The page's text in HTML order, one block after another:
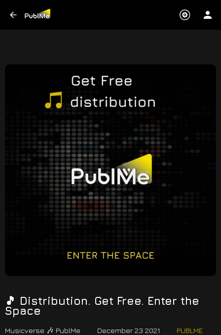
🎵 Distribution. Get Free. Enter the
Space
Musicverse 🎶 PublMe December 23 2021
PUBLME